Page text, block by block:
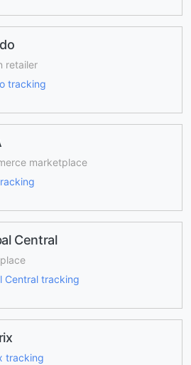
retailer
tracking
marketplace
Central
Central tracking
tracking